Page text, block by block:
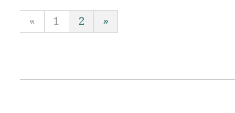
« 1 2 »